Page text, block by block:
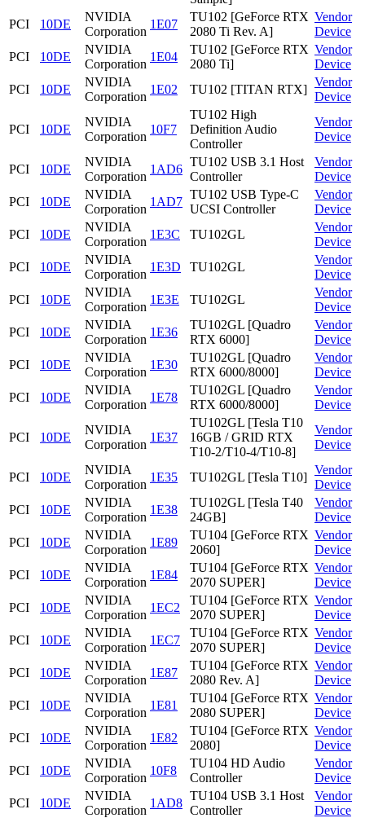
PCI 10DE
NVIDIA
Corporation
1E07
TU102 [GeForce RTX
2080 Ti Rev. A]
Vendor
Device
PCI
10DE
NVIDIA
Corporation
1E04
TU102 [GeForce RTX
2080 Ti]
Vendor
Device
PCI
10DE
NVIDIA
Corporation
1E02 TU102 [TITAN RTX]
Vendor
Device
PCI 10DE
NVIDIA
Corporation
10F7
TU102 High
Definition Audio
Controller
Vendor
Device
PCI 10DE
NVIDIA
Corporation
1AD6
TU102 USB 3.1 Host
Controller
Vendor
Device
PCI
10DE
NVIDIA
Corporation
1AD7
TU102 USB Type-C
UCSI Controller
Vendor
Device
PCI
10DE
NVIDIA
Corporation
1E3C TU102GL
Vendor
Device
PCI
10DE
NVIDIA
Corporation
1E3D TU102GL
Vendor
Device
PCI
10DE
NVIDIA
Corporation
1E3E TU102GL
Vendor
Device
PCI
10DE
NVIDIA
Corporation
1E36
TU102GL [Quadro
RTX 6000]
Vendor
Device
PCI
10DE
NVIDIA
Corporation
1E30
TU102GL [Quadro
RTX 6000/8000]
Vendor
Device
PCI
10DE
NVIDIA
Corporation
1E78
TU102GL [Quadro
RTX 6000/8000]
Vendor
Device
PCI 10DE
NVIDIA
Corporation
1E37
TU102GL [Tesla T10
16GB / GRID RTX
T10-2/T10-4/T10-8]
Vendor
Device
PCI 10DE
NVIDIA
Corporation
1E35 TU102GL [Tesla T10]
Vendor
Device
PCI
10DE
NVIDIA
Corporation
1E38
TU102GL [Tesla T40
24GB]
Vendor
Device
PCI
10DE
NVIDIA
Corporation
1E89
TU104 [GeForce RTX
2060]
Vendor
Device
PCI
10DE
NVIDIA
Corporation
1E84
TU104 [GeForce RTX
2070 SUPER]
Vendor
Device
PCI
10DE
NVIDIA
Corporation
1EC2
TU104 [GeForce RTX
2070 SUPER]
Vendor
Device
PCI
10DE
NVIDIA
Corporation
1EC7
TU104 [GeForce RTX
2070 SUPER]
Vendor
Device
PCI
10DE
NVIDIA
Corporation
1E87
TU104 [GeForce RTX
2080 Rev. A]
Vendor
Device
PCI
10DE
NVIDIA
Corporation
1E81
TU104 [GeForce RTX
2080 SUPER]
Vendor
Device
PCI
10DE
NVIDIA
Corporation
1E82
TU104 [GeForce RTX
2080]
Vendor
Device
PCI
10DE
NVIDIA
Corporation
10F8
TU104 HD Audio
Controller
Vendor
Device
PCI
10DE
NVIDIA
Corporation
1AD8
TU104 USB 3.1 Host
Controller
Vendor
Device